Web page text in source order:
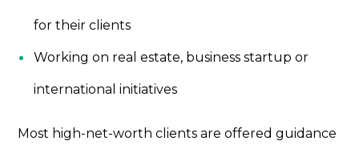
for their clients
Working on real estate, business startup or
international initiatives
Most high-net-worth clients are offered guidance